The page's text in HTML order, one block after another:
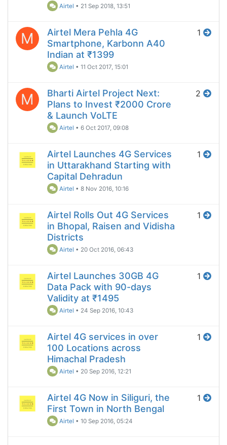
Airtel • 21 Sep 2018, 13:51
M
Airtel Mera Pehla 4G
Smartphone, Karbonn A40
Indian at ₹1399
Airtel •11 Oct 2017, 15:01
1
M
Bharti Airtel Project Next:
Plans to Invest ₹2000 Crore
& Launch VoLTE
Airtel •6 Oct 2017, 09:08
2
Airtel Launches 4G Services
in Uttarakhand Starting with
Capital Dehradun
Airtel •8 Nov 2016, 10:16
1
Airtel Rolls Out 4G Services
in Bhopal, Raisen and Vidisha
Districts
Airtel • 20 Oct 2016, 06:43
1
Airtel Launches 30GB 4G
Data Pack with 90-days
Validity at ₹1495
Airtel • 24 Sep 2016, 10:43
1
Airtel 4G services in over
100 Locations across
Himachal Pradesh
Airtel • 20 Sep 2016, 12:21
1
Airtel 4G Now in Siliguri, the
First Town in North Bengal
Airtel •10 Sep 2016, 05:24
1